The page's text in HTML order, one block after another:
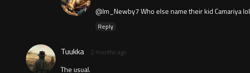
@Im_Newby7 Who else name their kid Camariya lol
Reply
Tuukka 2 months ago
The usual.